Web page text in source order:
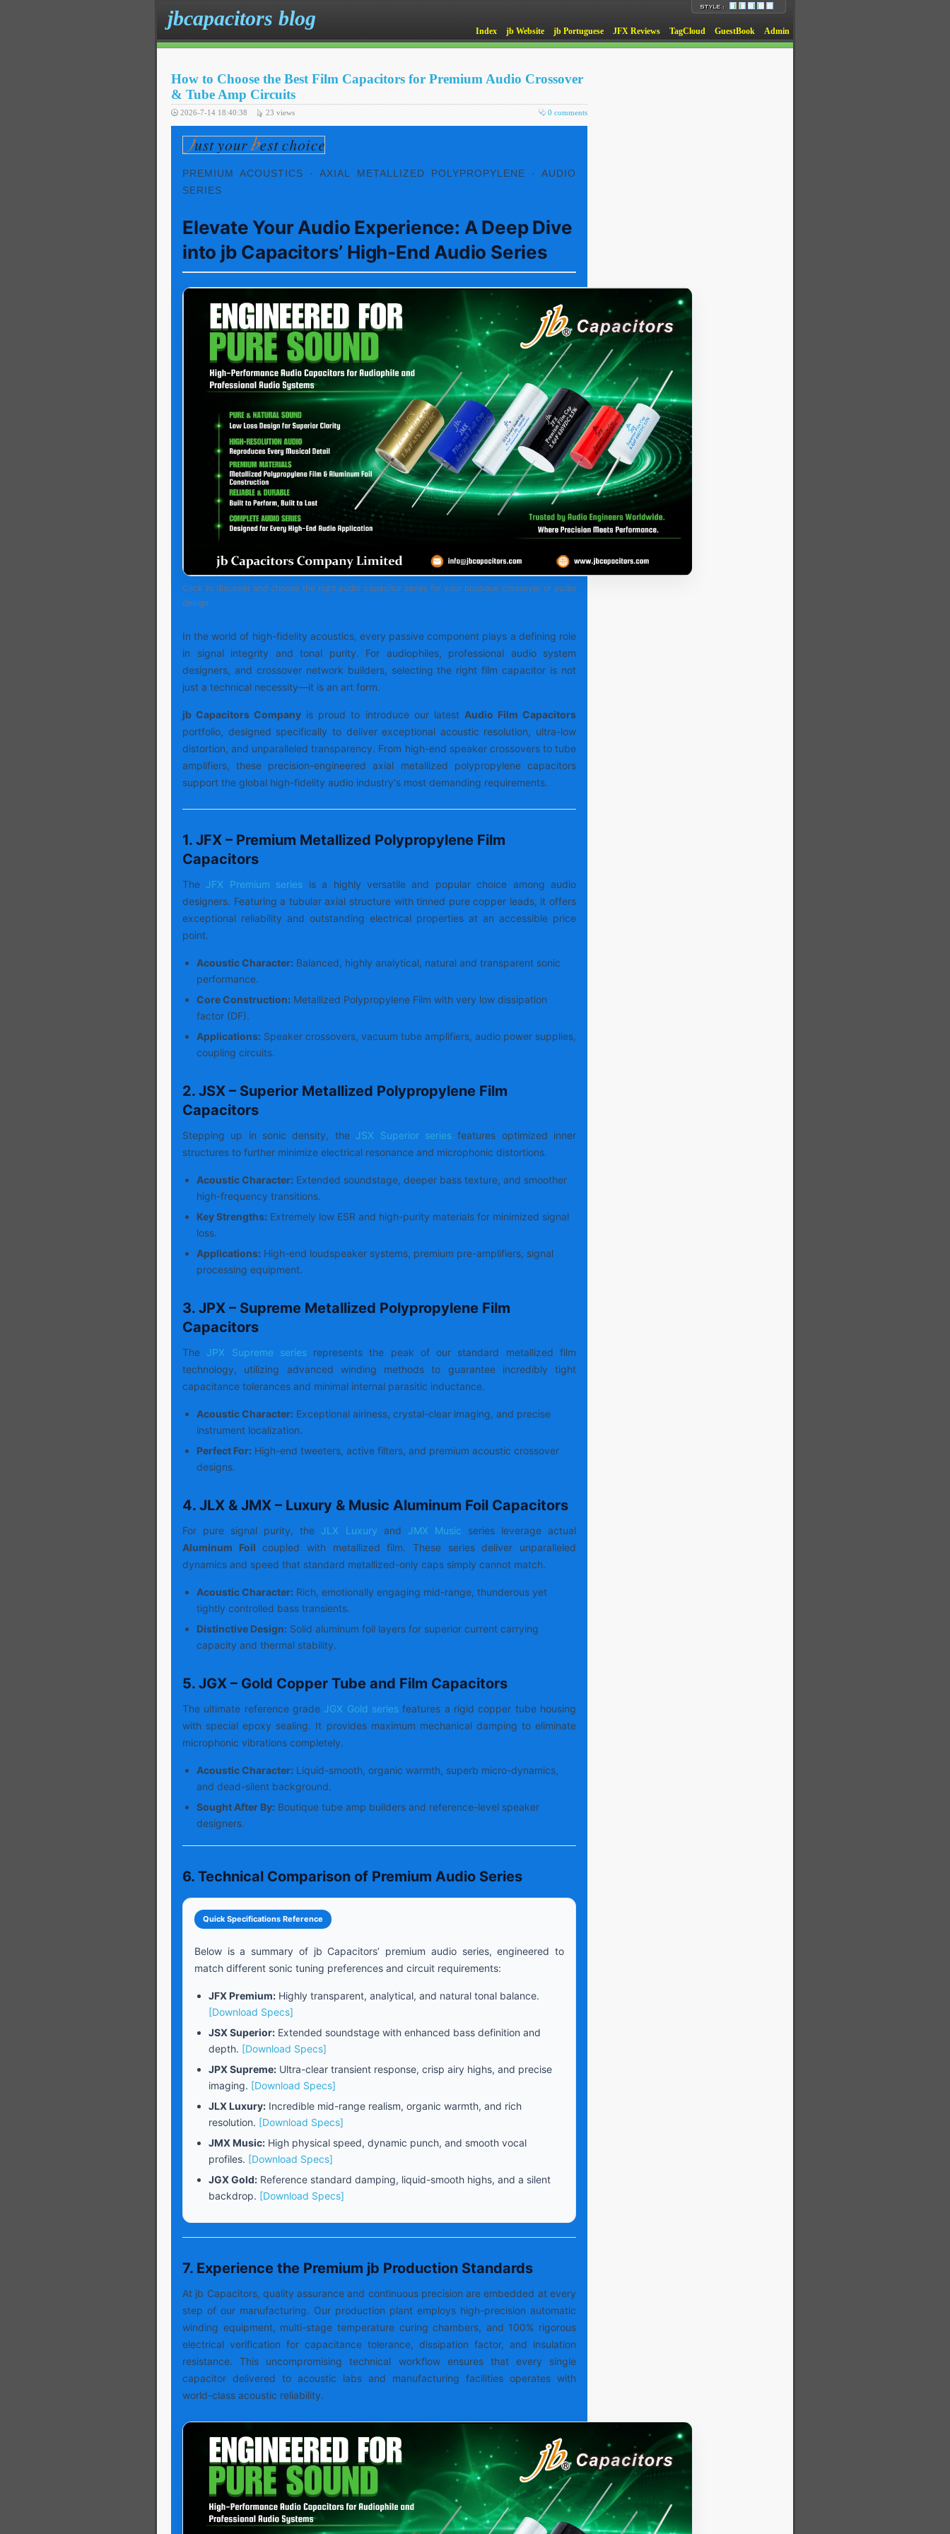
jbcapacitors blog
Index jb Website jb Portuguese JFX Reviews TagCloud GuestBook Admin
How to Choose the Best Film Capacitors for Premium Audio Crossover
& Tube Amp Circuits
0 comments
2026-7-14 18:40:38 23 views
PREMIUM ACOUSTICS · AXIAL METALLIZED POLYPROPYLENE · AUDIO
SERIES
Elevate Your Audio Experience: A Deep Dive
into jb Capacitors’ High-End Audio Series
Click to discover and choose the right audio capacitor series for your boutique crossover or audio
design.
In the world of high-fidelity acoustics, every passive component plays a defining role
in signal integrity and tonal purity. For audiophiles, professional audio system
designers, and crossover network builders, selecting the right film capacitor is not
just a technical necessity—it is an art form.
jb Capacitors Company is proud to introduce our latest Audio Film Capacitors
portfolio, designed specifically to deliver exceptional acoustic resolution, ultra-low
distortion, and unparalleled transparency. From high-end speaker crossovers to tube
amplifiers, these precision-engineered axial metallized polypropylene capacitors
support the global high-fidelity audio industry's most demanding requirements.
1. JFX – Premium Metallized Polypropylene Film
Capacitors
The JFX Premium series is a highly versatile and popular choice among audio
designers. Featuring a tubular axial structure with tinned pure copper leads, it offers
exceptional reliability and outstanding electrical properties at an accessible price
point.
Acoustic Character: Balanced, highly analytical, natural and transparent sonic
performance.
Core Construction: Metallized Polypropylene Film with very low dissipation
factor (DF).
Applications: Speaker crossovers, vacuum tube amplifiers, audio power supplies,
coupling circuits.
2. JSX – Superior Metallized Polypropylene Film
Capacitors
Stepping up in sonic density, the JSX Superior seriesfeatures optimized inner
structures to further minimize electrical resonance and microphonic distortions.
Acoustic Character: Extended soundstage, deeper bass texture, and smoother
high-frequency transitions.
Key Strengths: Extremely low ESR and high-purity materials for minimized signal
loss.
Applications: High-end loudspeaker systems, premium pre-amplifiers, signal
processing equipment.
3. JPX – Supreme Metallized Polypropylene Film
Capacitors
The JPX Supreme seriesrepresents the peak of our standard metallized film
technology, utilizing advanced winding methods to guarantee incredibly tight
capacitance tolerances and minimal internal parasitic inductance.
Acoustic Character: Exceptional airiness, crystal-clear imaging, and precise
instrument localization.
Perfect For: High-end tweeters, active filters, and premium acoustic crossover
designs.
4. JLX & JMX – Luxury & Music Aluminum Foil Capacitors
For pure signal purity, the JLX Luxury and JMX Music series leverage actual
Aluminum Foil coupled with metallized film. These series deliver unparalleled
dynamics and speed that standard metallized-only caps simply cannot match.
Acoustic Character: Rich, emotionally engaging mid-range, thunderous yet
tightly controlled bass transients.
Distinctive Design: Solid aluminum foil layers for superior current carrying
capacity and thermal stability.
5. JGX – Gold Copper Tube and Film Capacitors
The ultimate reference grade JGX Gold series features a rigid copper tube housing
with special epoxy sealing. It provides maximum mechanical damping to eliminate
microphonic vibrations completely.
Acoustic Character: Liquid-smooth, organic warmth, superb micro-dynamics,
and dead-silent background.
Sought After By: Boutique tube amp builders and reference-level speaker
designers.
6. Technical Comparison of Premium Audio Series
Quick Specifications Reference
Below is a summary of jb Capacitors’ premium audio series, engineered to
match different sonic tuning preferences and circuit requirements:
JFX Premium: Highly transparent, analytical, and natural tonal balance.
[Download Specs]
JSX Superior: Extended soundstage with enhanced bass definition and
depth. [Download Specs]
JPX Supreme: Ultra-clear transient response, crisp airy highs, and precise
imaging. [Download Specs]
JLX Luxury: Incredible mid-range realism, organic warmth, and rich
resolution. [Download Specs]
JMX Music: High physical speed, dynamic punch, and smooth vocal
profiles. [Download Specs]
JGX Gold: Reference standard damping, liquid-smooth highs, and a silent
backdrop. [Download Specs]
7. Experience the Premium jb Production Standards
At jb Capacitors, quality assurance and continuous precision are embedded at every
step of our manufacturing. Our production plant employs high-precision automatic
winding equipment, multi-stage temperature curing chambers, and 100% rigorous
electrical verification for capacitance tolerance, dissipation factor, and insulation
resistance. This uncompromising technical workflow ensures that every single
capacitor delivered to acoustic labs and manufacturing facilities operates with
world-class acoustic reliability.